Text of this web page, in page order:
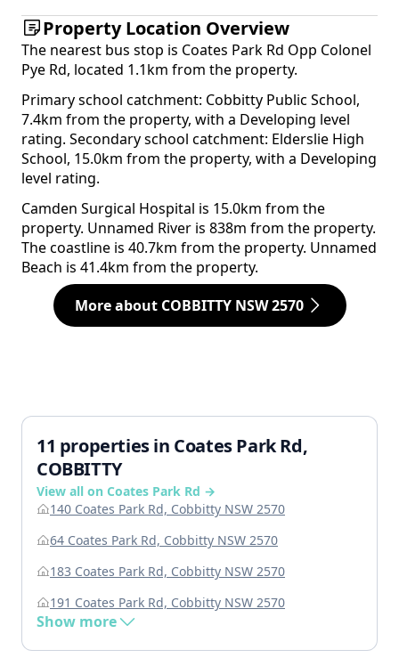
Property Location Overview
The nearest bus stop is Coates Park Rd Opp Colonel
Pye Rd, located 1.1km from the property.
Primary school catchment: Cobbitty Public School,
7.4km from the property, with a Developing level
rating. Secondary school catchment: Elderslie High
School, 15.0km from the property, with a Developing
level rating.
Camden Surgical Hospital is 15.0km from the
property. Unnamed River is 838m from the property.
The coastline is 40.7km from the property. Unnamed
Beach is 41.4km from the property.
More about COBBITTY NSW 2570
11 properties in Coates Park Rd,
COBBITTY
View all on Coates Park Rd →
140 Coates Park Rd, Cobbitty NSW 2570
64 Coates Park Rd, Cobbitty NSW 2570
183 Coates Park Rd, Cobbitty NSW 2570
191 Coates Park Rd, Cobbitty NSW 2570
Show more